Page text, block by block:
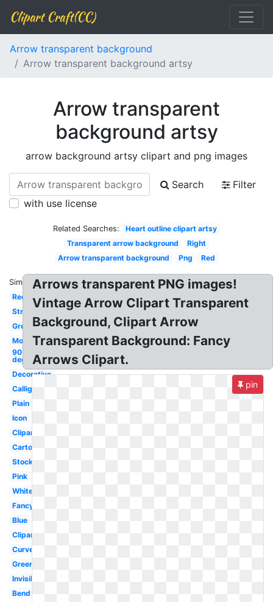
Clipart Craft(CC)
Arrow transparent background
Arrow transparent background artsy
Arrow transparent
background artsy
arrow background artsy clipart and png images
Search
Filter
with use license
Related Searches:
Heart outline clipart artsy
Transparent arrow background
Right
Arrow transparent background
Png Red
Similar:
Red
Straight
Grey
Mouse
90
degree
Decorative
Calligraphy
Plain
Icon
Clipart
Cartoon
Stock
Pink
White
Fancy
Blue
Clipart
Curved
Green
Invisible
Bend
Arrows transparent PNG images!
Vintage Arrow Clipart Transparent
Background, Clipart Arrow
Transparent Background: Fancy
Arrows Clipart.
pin